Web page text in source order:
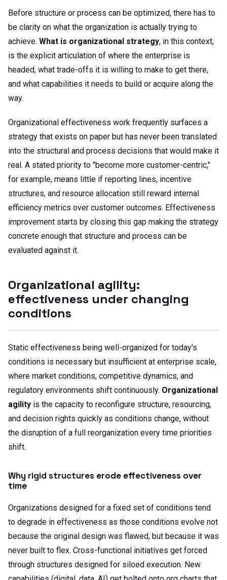
Before structure or process can be optimized, there has to
be clarity on what the organization is actually trying to
achieve. What is organizational strategy, in this context,
is the explicit articulation of where the enterprise is
headed, what trade-offs it is willing to make to get there,
and what capabilities it needs to build or acquire along the
way.
Organizational effectiveness work frequently surfaces a
strategy that exists on paper but has never been translated
into the structural and process decisions that would make it
real. A stated priority to "become more customer-centric,"
for example, means little if reporting lines, incentive
structures, and resource allocation still reward internal
efficiency metrics over customer outcomes. Effectiveness
improvement starts by closing this gap making the strategy
concrete enough that structure and process can be
evaluated against it.
Organizational agility:
effectiveness under changing
conditions
Static effectiveness being well-organized for today's
conditions is necessary but insufficient at enterprise scale,
where market conditions, competitive dynamics, and
regulatory environments shift continuously. Organizational
agility is the capacity to reconfigure structure, resourcing,
and decision rights quickly as conditions change, without
the disruption of a full reorganization every time priorities
shift.
Why rigid structures erode effectiveness over
time
Organizations designed for a fixed set of conditions tend
to degrade in effectiveness as those conditions evolve not
because the original design was flawed, but because it was
never built to flex. Cross-functional initiatives get forced
through structures designed for siloed execution. New